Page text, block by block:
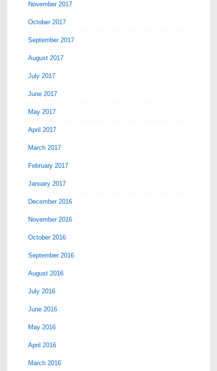
November 2017
October 2017
September 2017
August 2017
July 2017
June 2017
May 2017
April 2017
March 2017
February 2017
January 2017
December 2016
November 2016
October 2016
September 2016
August 2016
July 2016
June 2016
May 2016
April 2016
March 2016